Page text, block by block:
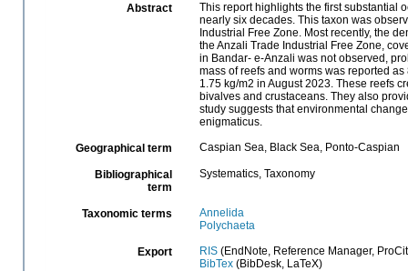
Abstract
This report highlights the first substantial
nearly six decades. This taxon was
Industrial Free Zone. Most recently, the
the Anzali Trade Industrial Free Zone,
in Bandar- e-Anzali was not observed,
mass of reefs and worms was reported
1.75 kg/m2 in August 2023. These reefs
bivalves and crustaceans. They also
study suggests that environmental
enigmaticus.
Geographical term Caspian Sea, Black Sea, Ponto-Caspian
Bibliographical
term
Systematics, Taxonomy
Taxonomic terms
Annelida
Polychaeta
Export RIS(EndNote, Reference Manager,
BibTex(BibDesk, LaTeX)